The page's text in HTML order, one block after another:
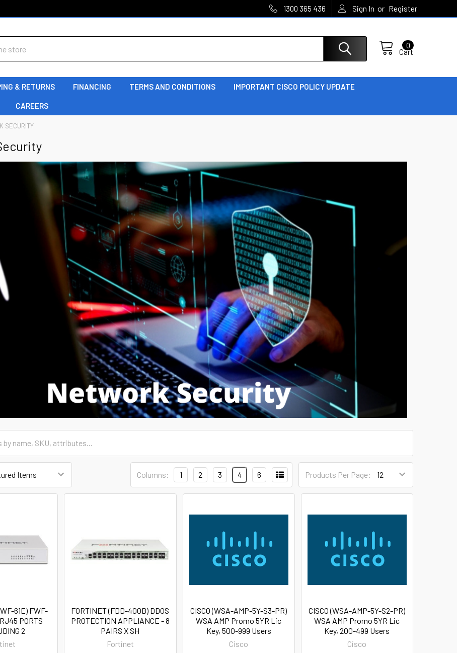
1300 365 436 Sign In or Register
Cart
0
& RETURNS FINANCING TERMS AND CONDITIONS IMPORTANT CISCO POLICY UPDATE
CAREERS
SECURITY
Products Per Page:
Columns: 1 2 3 4 6
61E) FWF-
PORTS
2
FORTINET (FDD-400B) DDOS
PROTECTION APPLIANCE - 8
PAIRS X SH
Fortinet
CISCO (WSA-AMP-5Y-S3-PR)
WSA AMP Promo 5YR Lic
Key, 500-999 Users
Cisco
CISCO (WSA-AMP-5Y-S2-PR)
WSA AMP Promo 5YR Lic
Key, 200-499 Users
Cisco